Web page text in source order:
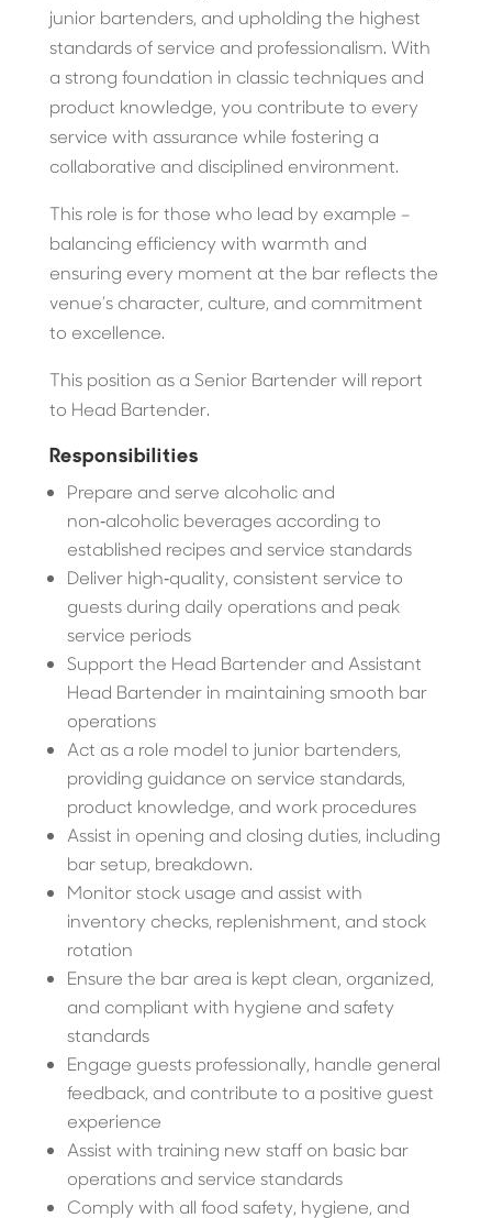
junior bartenders, and upholding the highest
standards of service and professionalism. With
a strong foundation in classic techniques and
product knowledge, you contribute to every
service with assurance while fostering a
collaborative and disciplined environment.
This role is for those who lead by example –
balancing efficiency with warmth and
ensuring every moment at the bar reflects the
venue’s character, culture, and commitment
to excellence.
This position as a Senior Bartender will report
to Head Bartender.
Responsibilities
Prepare and serve alcoholic and
non‑alcoholic beverages according to
established recipes and service standards
Deliver high‑quality, consistent service to
guests during daily operations and peak
service periods
Support the Head Bartender and Assistant
Head Bartender in maintaining smooth bar
operations
Act as a role model to junior bartenders,
providing guidance on service standards,
product knowledge, and work procedures
Assist in opening and closing duties, including
bar setup, breakdown.
Monitor stock usage and assist with
inventory checks, replenishment, and stock
rotation
Ensure the bar area is kept clean, organized,
and compliant with hygiene and safety
standards
Engage guests professionally, handle general
feedback, and contribute to a positive guest
experience
Assist with training new staff on basic bar
operations and service standards
Comply with all food safety, hygiene, and